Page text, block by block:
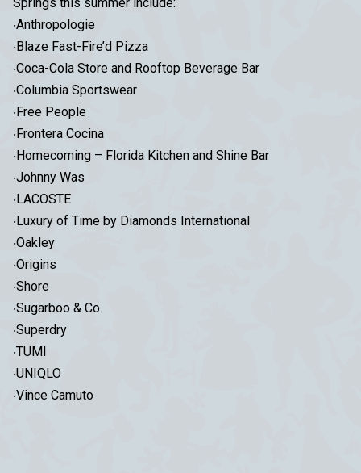
‧Anthropologie
‧Blaze Fast-Fire’d Pizza
‧Coca-Cola Store and Rooftop Beverage Bar
‧Columbia Sportswear
‧Free People
‧Frontera Cocina
‧Homecoming – Florida Kitchen and Shine Bar
‧Johnny Was
‧LACOSTE
‧Luxury of Time by Diamonds International
‧Oakley
‧Origins
‧Shore
‧Sugarboo & Co.
‧Superdry
‧TUMI
‧UNIQLO
‧Vince Camuto